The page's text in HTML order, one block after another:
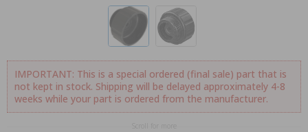
IMPORTANT: This is a special ordered (final sale) part that is
not kept in stock. Shipping will be delayed approximately 4-8
weeks while your part is ordered from the manufacturer.